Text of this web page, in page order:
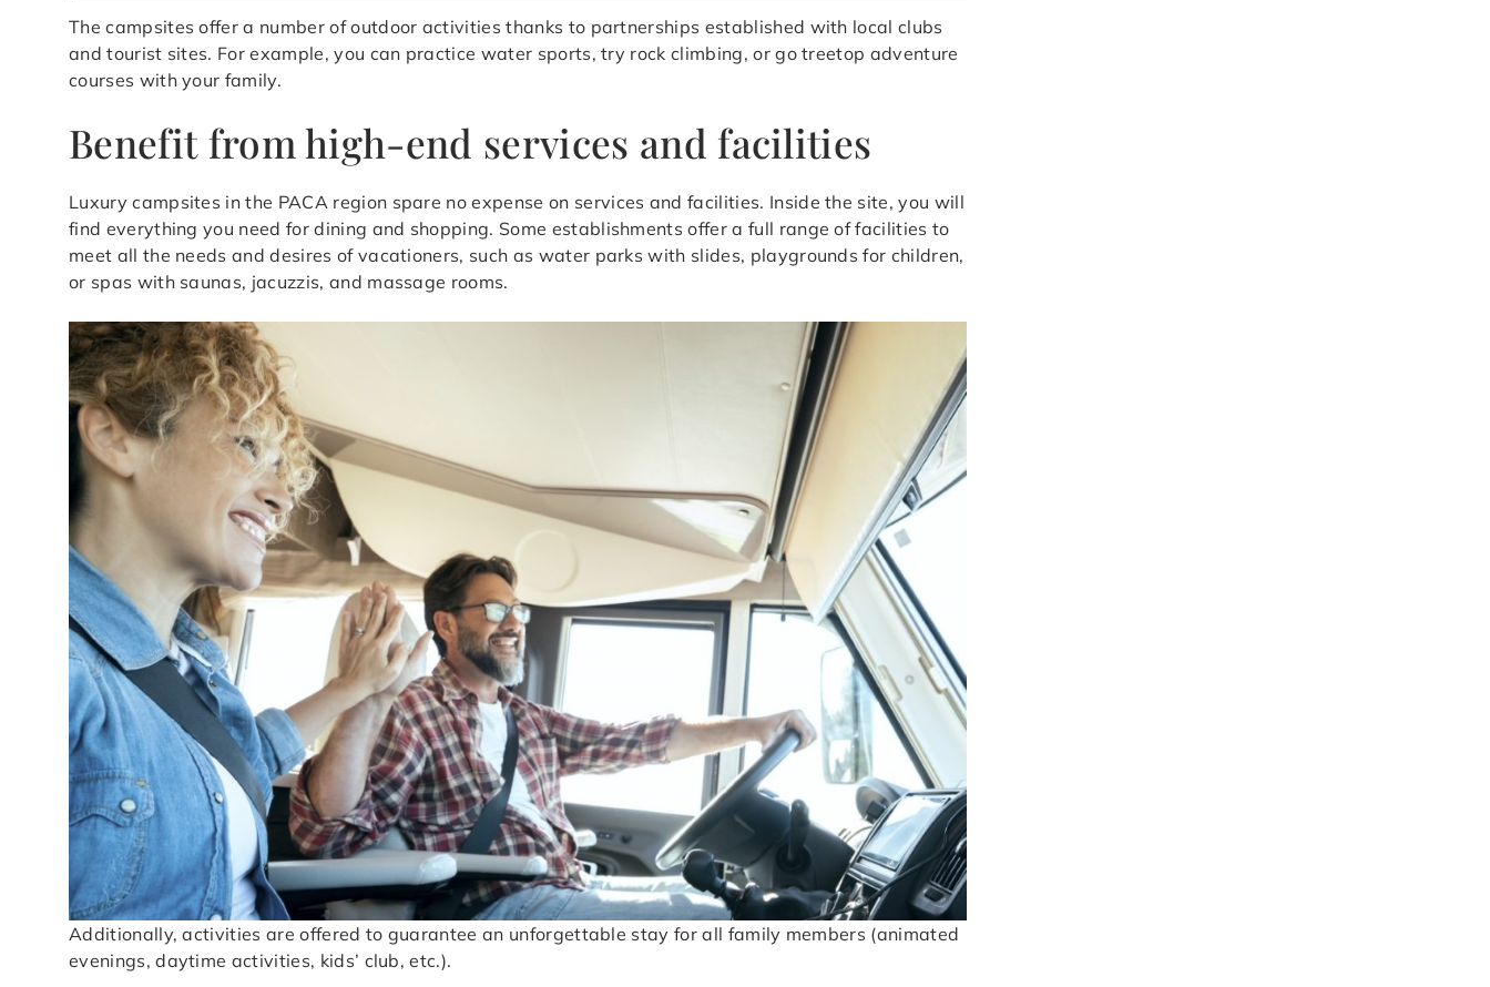
The campsites offer a number of outdoor activities thanks to partnerships established with local clubs
and tourist sites. For example, you can practice water sports, try rock climbing, or go treetop adventure
courses with your family.
Benefit from high-end services and facilities
Luxury campsites in the PACA region spare no expense on services and facilities. Inside the site, you will
find everything you need for dining and shopping. Some establishments offer a full range of facilities to
meet all the needs and desires of vacationers, such as water parks with slides, playgrounds for children,
or spas with saunas, jacuzzis, and massage rooms.
Additionally, activities are offered to guarantee an unforgettable stay for all family members (animated
evenings, daytime activities, kids’ club, etc.).